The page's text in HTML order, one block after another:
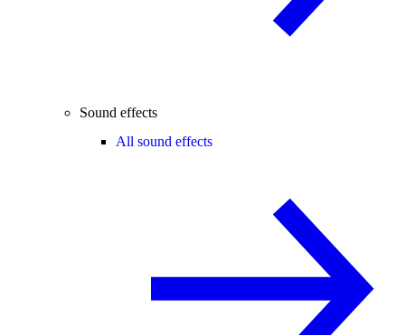
Sound effects
All sound effects